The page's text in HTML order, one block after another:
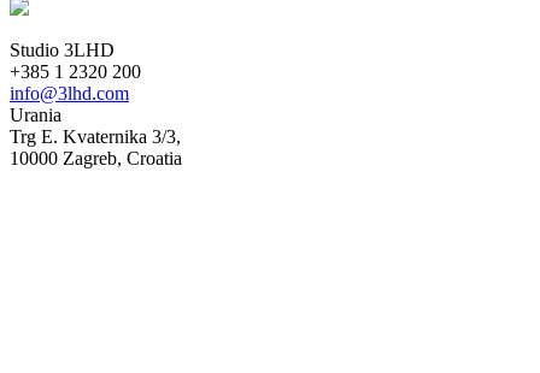
Studio 3LHD
+385 1 2320 200
info@3lhd.com
Urania
Trg E. Kvaternika 3/3,
10000 Zagreb, Croatia